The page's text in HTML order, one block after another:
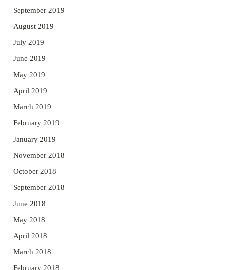
September 2019
August 2019
July 2019
June 2019
May 2019
April 2019
March 2019
February 2019
January 2019
November 2018
October 2018
September 2018
June 2018
May 2018
April 2018
March 2018
February 2018